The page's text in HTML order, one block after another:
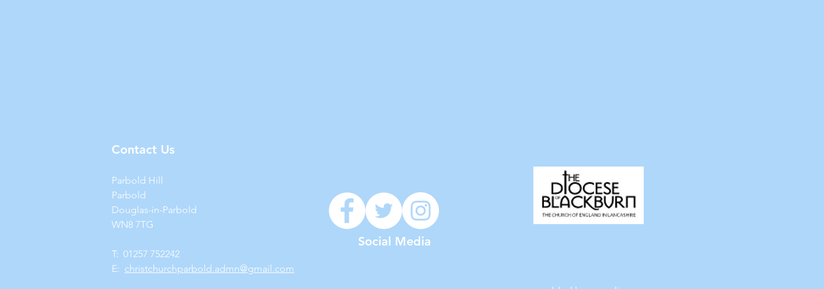
Contact Us
Parbold Hill
Parbold
Douglas-in-Parbold
WN8 7TG
T: 01257 752242
E: christchurchparbold.admn@gmail.com
Social Media